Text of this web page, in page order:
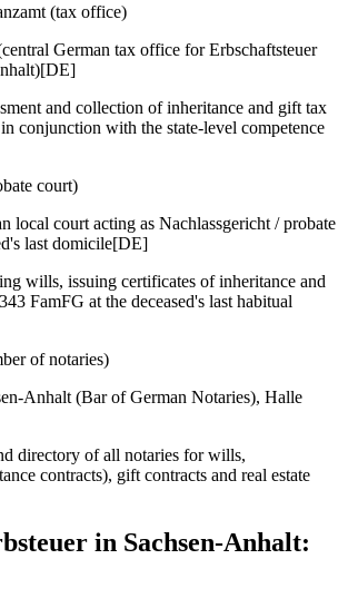
(tax office)
German tax office for Erbschaftsteuer
[DE]
and collection of inheritance and gift tax
conjunction with the state-level competence
court)
local court acting as Nachlassgericht / probate
last domicile[DE]
wills, issuing certificates of inheritance and
FamFG at the deceased's last habitual
of notaries)
Anhalt (Bar of German Notaries), Halle
directory of all notaries for wills,
contracts), gift contracts and real estate
in Sachsen-Anhalt: